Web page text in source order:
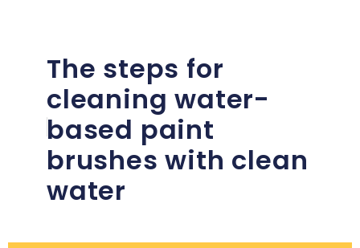
The steps for
cleaning water-
based paint
brushes with clean
water